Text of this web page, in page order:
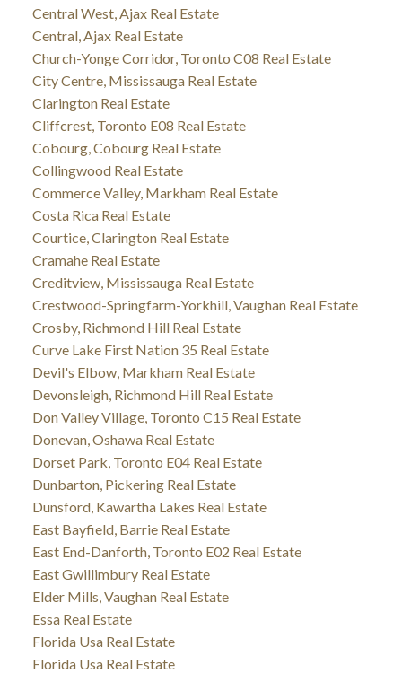
Central West, Ajax Real Estate
Central, Ajax Real Estate
Church-Yonge Corridor, Toronto C08 Real Estate
City Centre, Mississauga Real Estate
Clarington Real Estate
Cliffcrest, Toronto E08 Real Estate
Cobourg, Cobourg Real Estate
Collingwood Real Estate
Commerce Valley, Markham Real Estate
Costa Rica Real Estate
Courtice, Clarington Real Estate
Cramahe Real Estate
Creditview, Mississauga Real Estate
Crestwood-Springfarm-Yorkhill, Vaughan Real Estate
Crosby, Richmond Hill Real Estate
Curve Lake First Nation 35 Real Estate
Devil's Elbow, Markham Real Estate
Devonsleigh, Richmond Hill Real Estate
Don Valley Village, Toronto C15 Real Estate
Donevan, Oshawa Real Estate
Dorset Park, Toronto E04 Real Estate
Dunbarton, Pickering Real Estate
Dunsford, Kawartha Lakes Real Estate
East Bayfield, Barrie Real Estate
East End-Danforth, Toronto E02 Real Estate
East Gwillimbury Real Estate
Elder Mills, Vaughan Real Estate
Essa Real Estate
Florida Usa Real Estate
Florida Usa Real Estate